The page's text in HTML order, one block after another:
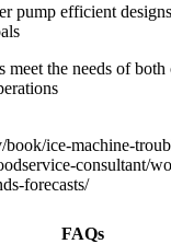
pump efficient
meet the needs of
book/ice-machine-
consultant/
forecasts/
FAQs